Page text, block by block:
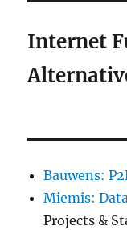
Internet
Bauwens:
Miemis:
Projects &